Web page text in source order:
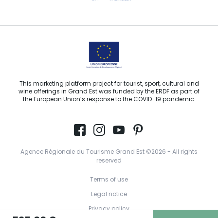
Email us
This marketing platform project for tourist, sport, cultural and
wine offerings in Grand Est was funded by the ERDF as part of
the European Union’s response to the COVID-19 pandemic.
Agence Régionale du Tourisme Grand Est ©2026 - All rights
reserved
Terms of use
Legal notice
Privacy policy